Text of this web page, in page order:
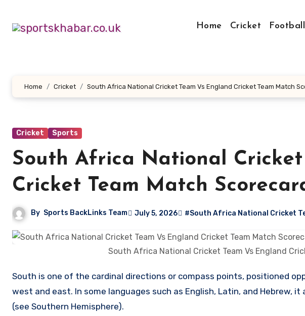
content
Home Cricket Football
Home Cricket South Africa National Cricket Team Vs England Cricket Team Match
Cricket Sports
South Africa National Cricket
Cricket Team Match
By Sports BackLinks Team July 5, 2026 #South Africa National Cricket
South Africa National Cricket Team Vs England
South is one of the cardinal directions or compass points, positioned opposite from north and perpendicular to both
west and east. In some languages such as English, Latin, and Hebrew,
(see Southern Hemisphere).